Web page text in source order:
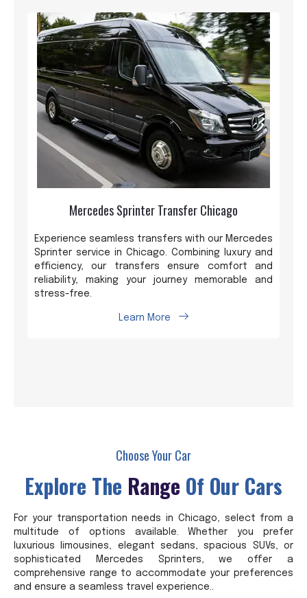
Mercedes Sprinter Transfer Chicago
Experience seamless transfers with our Mercedes
Sprinter service in Chicago. Combining luxury and
efficiency, our transfers ensure comfort and
reliability, making your journey memorable and
stress-free.
Learn More
Choose Your Car
Explore The Range Of Our Cars
For your transportation needs in Chicago, select from a
multitude of options available. Whether you prefer
luxurious limousines, elegant sedans, spacious SUVs, or
sophisticated Mercedes Sprinters, we offer a
comprehensive range to accommodate your preferences
and ensure a seamless travel experience..